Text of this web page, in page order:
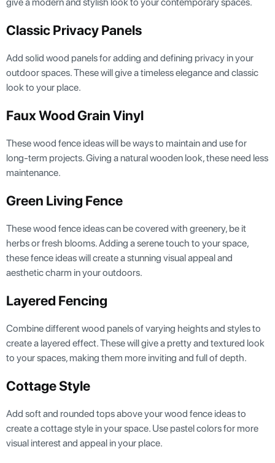
Classic Privacy Panels
Add solid wood panels for adding and defining privacy in your
outdoor spaces. These will give a timeless elegance and classic
look to your place.
Faux Wood Grain Vinyl
These wood fence ideas will be ways to maintain and use for
long-term projects. Giving a natural wooden look, these need less
maintenance.
Green Living Fence
These wood fence ideas can be covered with greenery, be it
herbs or fresh blooms. Adding a serene touch to your space,
these fence ideas will create a stunning visual appeal and
aesthetic charm in your outdoors.
Layered Fencing
Combine different wood panels of varying heights and styles to
create a layered effect. These will give a pretty and textured look
to your spaces, making them more inviting and full of depth.
Cottage Style
Add soft and rounded tops above your wood fence ideas to
create a cottage style in your space. Use pastel colors for more
visual interest and appeal in your place.